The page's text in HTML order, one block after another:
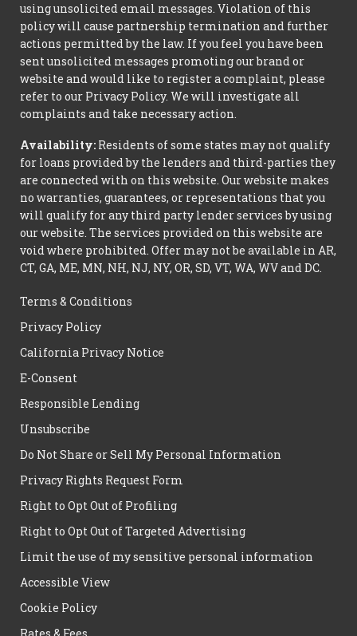
using unsolicited email messages. Violation of this
policy will cause partnership termination and further
actions permitted by the law. If you feel you have been
sent unsolicited messages promoting our brand or
website and would like to register a complaint, please
refer to our Privacy Policy. We will investigate all
complaints and take necessary action.
Availability: Residents of some states may not qualify
for loans provided by the lenders and third-parties they
are connected with on this website. Our website makes
no warranties, guarantees, or representations that you
will qualify for any third party lender services by using
our website. The services provided on this website are
void where prohibited. Offer may not be available in AR,
CT, GA, ME, MN, NH, NJ, NY, OR, SD, VT, WA, WV and DC.
Terms & Conditions
Privacy Policy
California Privacy Notice
E-Consent
Responsible Lending
Unsubscribe
Do Not Share or Sell My Personal Information
Privacy Rights Request Form
Right to Opt Out of Profiling
Right to Opt Out of Targeted Advertising
Limit the use of my sensitive personal information
Accessible View
Cookie Policy